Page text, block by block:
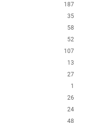
187
35
58
52
107
13
27
1
26
24
48